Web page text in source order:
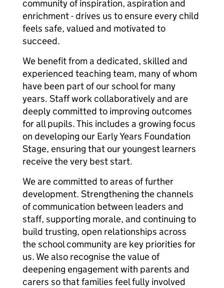
community of inspiration, aspiration and
enrichment - drives us to ensure every child
feels safe, valued and motivated to
succeed.
We benefit from a dedicated, skilled and
experienced teaching team, many of whom
have been part of our school for many
years. Staff work collaboratively and are
deeply committed to improving outcomes
for all pupils. This includes a growing focus
on developing our Early Years Foundation
Stage, ensuring that our youngest learners
receive the very best start.
We are committed to areas of further
development. Strengthening the channels
of communication between leaders and
staff, supporting morale, and continuing to
build trusting, open relationships across
the school community are key priorities for
us. We also recognise the value of
deepening engagement with parents and
carers so that families feel fully involved